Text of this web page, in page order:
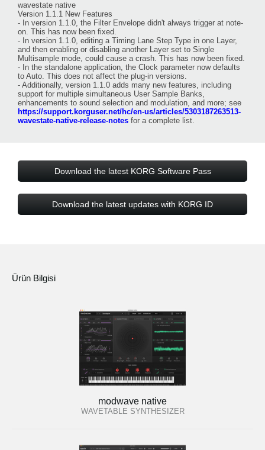
wavestate native
Version 1.1.1 New Features
- In version 1.1.0, the Filter Envelope didn't always trigger at note-
on. This has now been fixed.
- In version 1.1.0, editing a Timing Lane Step Type in one Layer,
and then enabling or disabling another Layer set to Single
Multisample mode, could cause a crash. This has now been fixed.
- In the standalone application, the Clock parameter now defaults
to Auto. This does not affect the plug-in versions.
- Additionally, version 1.1.0 adds many new features, including
support for multiple simultaneous User Sample Banks,
enhancements to sound selection and modulation, and more; see
https://support.korguser.net/hc/en-us/articles/5303187263513-
wavestate-native-release-notes for a complete list.
Download the latest KORG Software Pass
Download the latest updates with KORG ID
Ürün Bilgisi
modwave native
WAVETABLE SYNTHESIZER